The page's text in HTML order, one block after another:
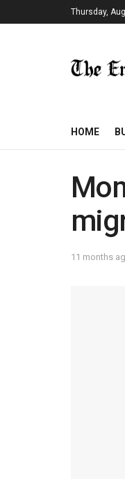
Thursday,
HOME
11 months